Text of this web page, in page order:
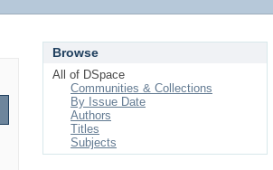
Browse
All of DSpace
Communities & Collections
By Issue Date
Authors
Titles
Subjects